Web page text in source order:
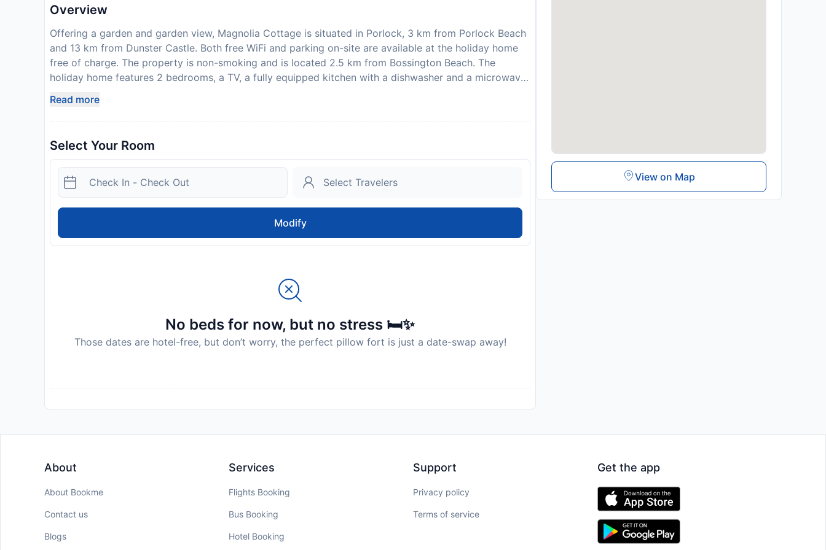
Overview
Offering a garden and garden view, Magnolia Cottage is situated in Porlock, 3 km from Porlock Beach
and 13 km from Dunster Castle. Both free WiFi and parking on-site are available at the holiday home
free of charge. The property is non-smoking and is located 2.5 km from Bossington Beach. The
holiday home features 2 bedrooms, a TV, a fully equipped kitchen with a dishwasher and a microwave,
home. Tiverton Castle is 49 km from Magnolia Cottage. Exeter International Airport is 82 km away.
This property will not accommodate hen, stag or similar parties. A damage deposit of GBP 70 is
be reimbursed within 7 days of check-out. Your deposit will be refunded in full via credit card, subject
to an inspection of the property.
Disclaimer notification: Amenities are subject to availability and may be chargeable as per the hotel
policy.
Read more
Select Your Room
Modify
No beds for now, but no stress 🛏️✨
Those dates are hotel-free, but don’t worry, the perfect pillow fort is just a date-swap away!
View on Map
About
About Bookme
Contact us
Blogs
Services
Flights Booking
Bus Booking
Hotel Booking
Support
Privacy policy
Terms of service
Get the app